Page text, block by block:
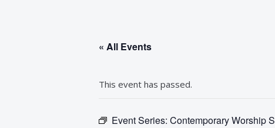
« All Events
This event has passed.
Event Series: Contemporary Worship